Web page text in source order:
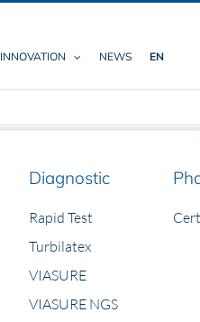
INNOVATION NEWS EN
Diagnostic
Rapid Test
Turbilatex
VIASURE
VIASURE NGS